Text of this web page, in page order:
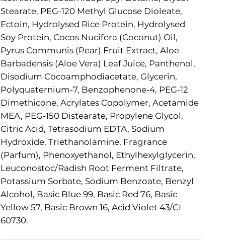
Stearate, PEG-120 Methyl Glucose Dioleate,
Ectoin, Hydrolysed Rice Protein, Hydrolysed
Soy Protein, Cocos Nucifera (Coconut) Oil,
Pyrus Communis (Pear) Fruit Extract, Aloe
Barbadensis (Aloe Vera) Leaf Juice, Panthenol,
Disodium Cocoamphodiacetate, Glycerin,
Polyquaternium-7, Benzophenone-4, PEG-12
Dimethicone, Acrylates Copolymer, Acetamide
MEA, PEG-150 Distearate, Propylene Glycol,
Citric Acid, Tetrasodium EDTA, Sodium
Hydroxide, Triethanolamine, Fragrance
(Parfum), Phenoxyethanol, Ethylhexylglycerin,
Leuconostoc/Radish Root Ferment Filtrate,
Potassium Sorbate, Sodium Benzoate, Benzyl
Alcohol, Basic Blue 99, Basic Red 76, Basic
Yellow 57, Basic Brown 16, Acid Violet 43/CI
60730.